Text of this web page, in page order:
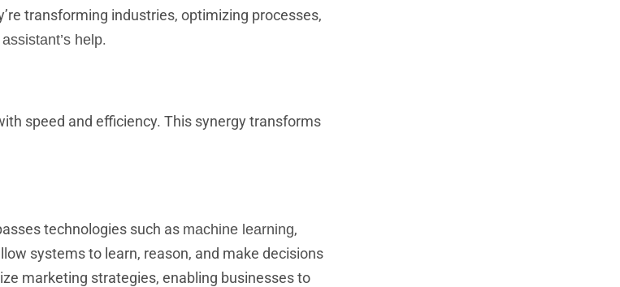
transforming industries, optimizing processes,
help.
speed and efficiency. This synergy transforms
technologies such as machine learning,
systems to learn, reason, and make decisions
marketing strategies, enabling businesses to